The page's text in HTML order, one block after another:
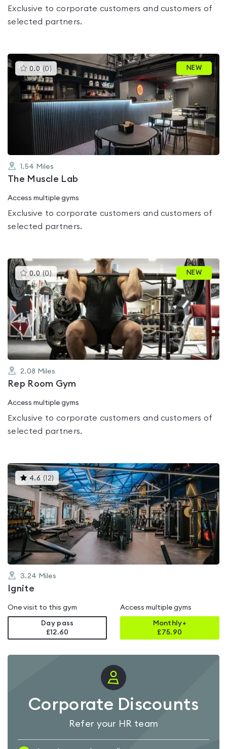
Exclusive to corporate customers and customers of
selected partners.
0.0 (0 )This
gyms
is
rated
0.0
out
of
5
NEW
1.54 Miles
The Muscle Lab
Access multiple gyms
Exclusive to corporate customers and customers of
selected partners.
0.0 (0)This
gyms
is
rated
0.0
out
of
5
NEW
2.08 Miles
Rep Room Gym
Access multiple gyms
Exclusive to corporate customers and customers of
selected partners.
4.6 ( 12) This
gyms
is
rated
4.6
out
of
5
3.24 Miles
Ignite
One visit to this gym
Day pass
£12.60
Access multiple gyms
Monthly+
£75.90
Corporate Discounts
Refer your HR team